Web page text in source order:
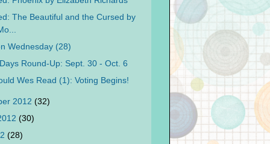
The Beautiful and the Cursed by
Wednesday (28)
Round-Up: Sept. 30 - Oct. 6
Wes Read (1): Voting Begins!
2012 (32)
(30)
(28)